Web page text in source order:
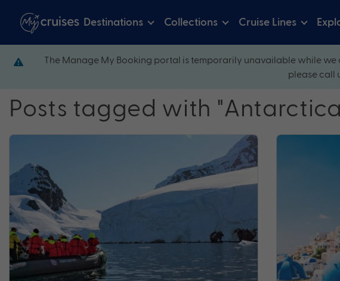
Destinations Collections Cruise Lines
The Manage My Booking portal is temporarily unavailable while
please call
Posts tagged with